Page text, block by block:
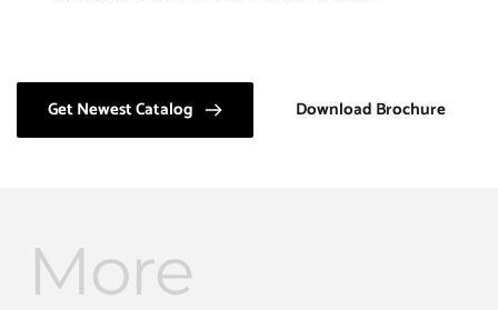
Get Newest Catalog Download Brochure
More